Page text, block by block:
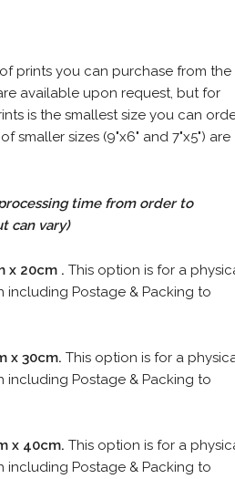
prints you can purchase from the
available upon request, but for
is the smallest size you can
smaller sizes (9"x6" and 7"x5") are
time from order to
can vary)
x 20cm . This option is for a
including Postage & Packing to
x 30cm. This option is for a
including Postage & Packing to
x 40cm. This option is for a
including Postage & Packing to